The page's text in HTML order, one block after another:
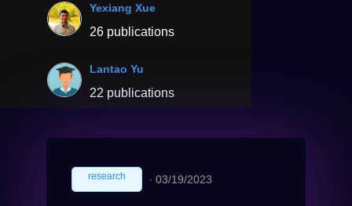
Yexiang Xue
26 publications
Lantao Yu
22 publications
research ∙ 03/19/2023